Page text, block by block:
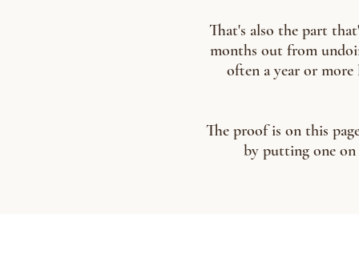
That's also the part
months out from
often a year or
The proof is on this
by putting one on